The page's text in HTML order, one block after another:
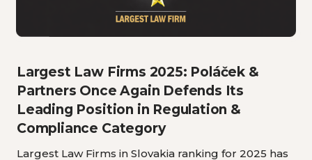
Largest Law Firms 2025: Poláček &
Partners Once Again Defends Its
Leading Position in Regulation &
Compliance Category
Largest Law Firms in Slovakia ranking for 2025 has